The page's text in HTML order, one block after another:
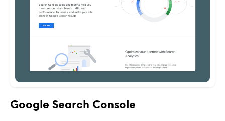
Google Search Console